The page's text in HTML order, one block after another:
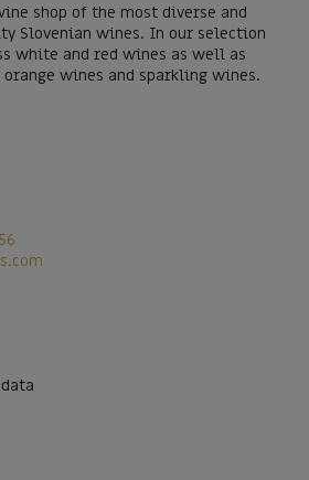
shop of the most diverse and
Slovenian wines. In our selection
white and red wines as well as
wines and sparkling wines.